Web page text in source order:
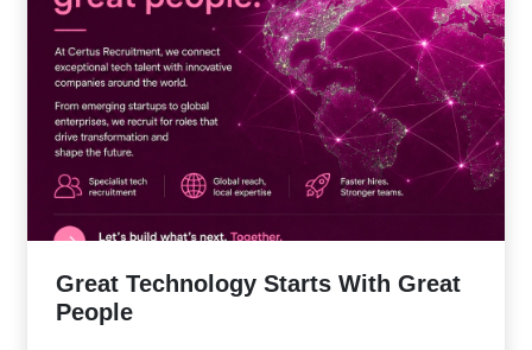
Great Technology Starts With Great
People